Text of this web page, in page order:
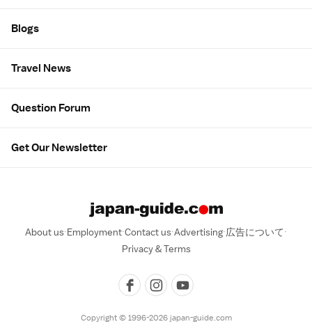
Blogs
Travel News
Question Forum
Get Our Newsletter
About us Employment Contact us Advertising 広告について
Privacy & Terms
Copyright © 1996-2026 japan-guide.com